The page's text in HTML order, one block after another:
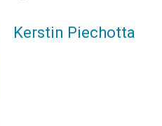
Kerstin Piechotta